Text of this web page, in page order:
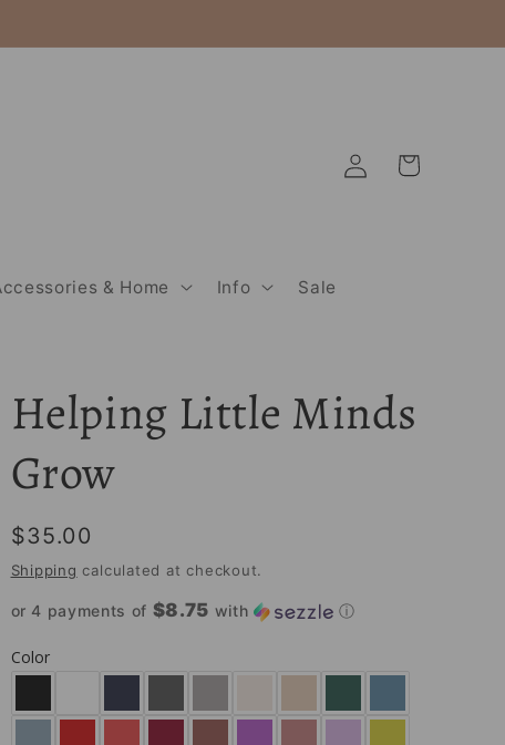
& Home Info Sale
Log
in
Cart
Helping Little Minds
Grow
Regular
price
$35.00
Shipping calculated at checkout.
or 4 payments of $8.75 with ⓘ
Color